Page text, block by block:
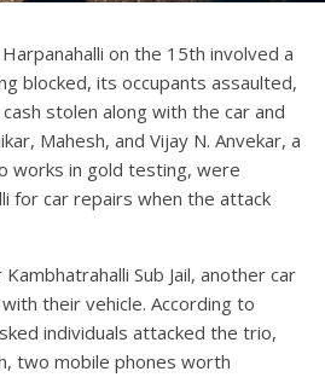
on the 15th involved a
blocked, its occupants assaulted,
stolen along with the car and
Mahesh, and Vijay N. Anvekar, a
works in gold testing, were
for car repairs when the attack
Sub Jail, another car
their vehicle. According to
individuals attacked the trio,
two mobile phones worth